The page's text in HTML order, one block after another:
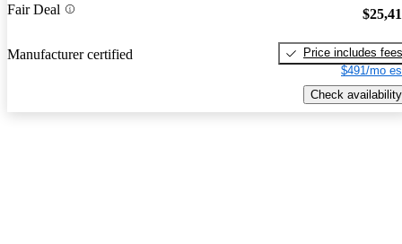
Fair Deal
Manufacturer certified
Price includes fees
$491/mo
Check availability